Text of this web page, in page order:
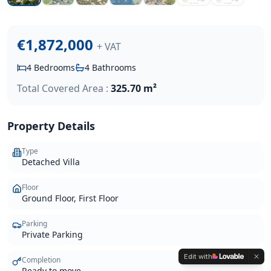
€1,872,000 + VAT
4 Bedrooms 4 Bathrooms
Total Covered Area : 325.70 m²
Property Details
Type
Detached Villa
Floor
Ground Floor, First Floor
Parking
Private Parking
Completion Edit with